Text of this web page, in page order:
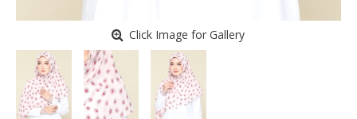
Click Image for Gallery